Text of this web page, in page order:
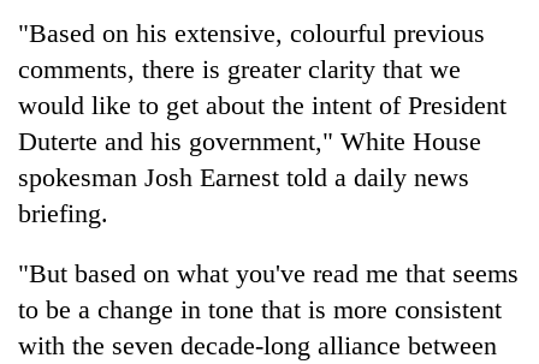
"Based on his extensive, colourful previous
comments, there is greater clarity that we
would like to get about the intent of President
Duterte and his government," White House
spokesman Josh Earnest told a daily news
briefing.
"But based on what you've read me that seems
to be a change in tone that is more consistent
with the seven decade-long alliance between